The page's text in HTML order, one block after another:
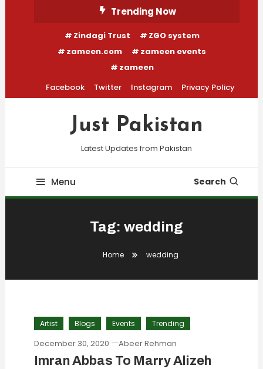
Trending Now
Zindagi Trust
ZGO system
zameen.com
zameen events
zameen
Facebook
Twitter Instagram Privacy Policy
Just Pakistan
Latest Updates from Pakistan
Menu Search
Tag:wedding
Home wedding
Artist Blogs Events Trending
December 30, 2020 Abeer Rehman
Imran Abbas To Marry Alizeh